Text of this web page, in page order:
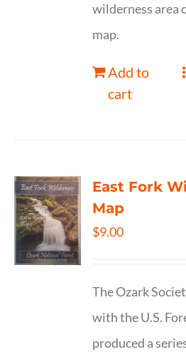
wilderness area
map.
Add to
cart
East Fork
Map
$9.00
The Ozark
with the U.S.
produced a